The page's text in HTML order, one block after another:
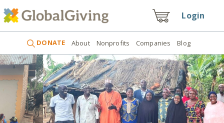
Login
DONATE About Nonprofits Companies Blog